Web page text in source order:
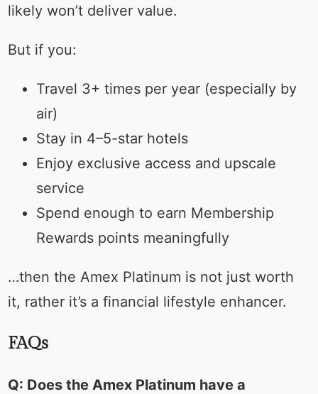
likely won’t deliver value.
But if you:
Travel 3+ times per year (especially by
air)
Stay in 4–5-star hotels
Enjoy exclusive access and upscale
service
Spend enough to earn Membership
Rewards points meaningfully
…then the Amex Platinum is not just worth
it, rather it’s a financial lifestyle enhancer.
FAQs
Q: Does the Amex Platinum have a